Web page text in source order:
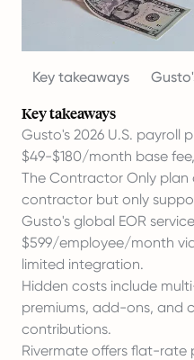
Key takeaways
Key takeaways
Gusto's 2026 U.S. payroll
$49-$180/month base
The Contractor Only
contractor but only
Gusto's global EOR
$599/employee/month
limited integration.
Hidden costs include
premiums, add-ons, and
contributions.
Rivermate offers flat-rate